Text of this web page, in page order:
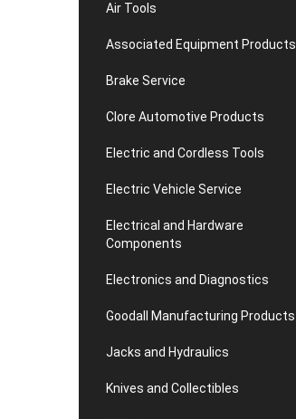
Air Tools
Associated Equipment Products
Brake Service
Clore Automotive Products
Electric and Cordless Tools
Electric Vehicle Service
Electrical and Hardware
Components
Electronics and Diagnostics
Goodall Manufacturing Products
Jacks and Hydraulics
Knives and Collectibles